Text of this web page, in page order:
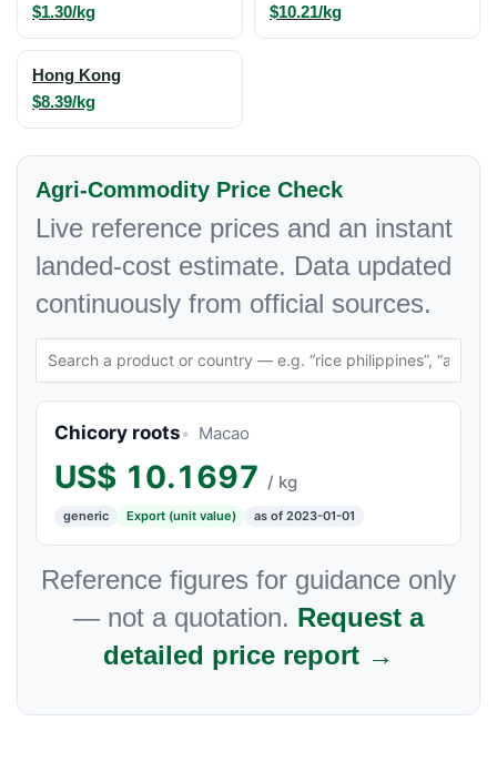
$1.30/kg $10.21/kg
Hong Kong
$8.39/kg
Agri-Commodity Price Check
Live reference prices and an instant
landed-cost estimate. Data updated
continuously from official sources.
Chicory roots Macao
US$ 10.1697 / kg
generic Export (unit value) as of 2023-01-01
Reference figures for guidance only
— not a quotation. Request a
detailed price report →